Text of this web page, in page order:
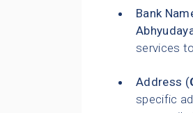
Bank
services
Address (
specific